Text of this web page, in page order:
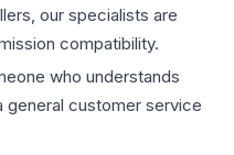
our specialists are
compatibility.
who understands
customer service